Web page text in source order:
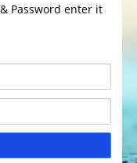
Password enter it